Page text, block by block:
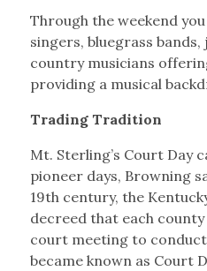
Through the weekend
singers, bluegrass
country musicians
providing a musical
Trading Tradition
Mt. Sterling’s Court Day
pioneer days, Browning
19th century, the
decreed that each
court meeting to conduct
became known as Court